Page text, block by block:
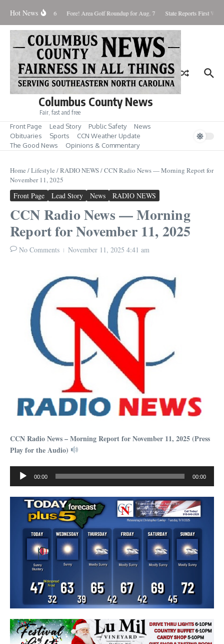
Hot News
August 8, 2026 Fore! Area Golf Roundup for Aug. 7 State Reports First
Columbus County News
Fair, fast and free
Front Page Lead Story Public Safety
News
Obituaries
Sports
CCN Weather Update
The Good News
Opinions & Commentary
Home /Lifestyle /RADIO NEWS/CCN Radio News — Morning Report for
November 11, 2025
Front Page Lead Story News RADIO NEWS
CCN Radio News — Morning
Report for November 11, 2025
No Comments November 11, 2025 4:41 am
CCN Radio News – Morning Report for November 11, 2025 (Press
Play for the Audio)
Audio
Player
00:00 00:00